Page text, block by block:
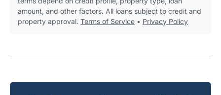
amount, and other factors. All loans subject to credit and
property approval. Terms of Service • Privacy Policy